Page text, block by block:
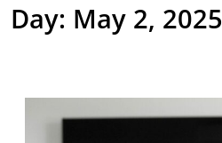
Day: May 2, 2025